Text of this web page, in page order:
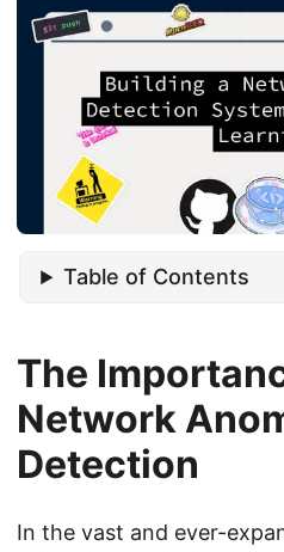
Table of Contents
The
Network
Detection
In the vast and ever-